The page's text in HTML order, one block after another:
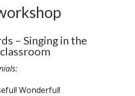
– Singing in the
Wonderful!